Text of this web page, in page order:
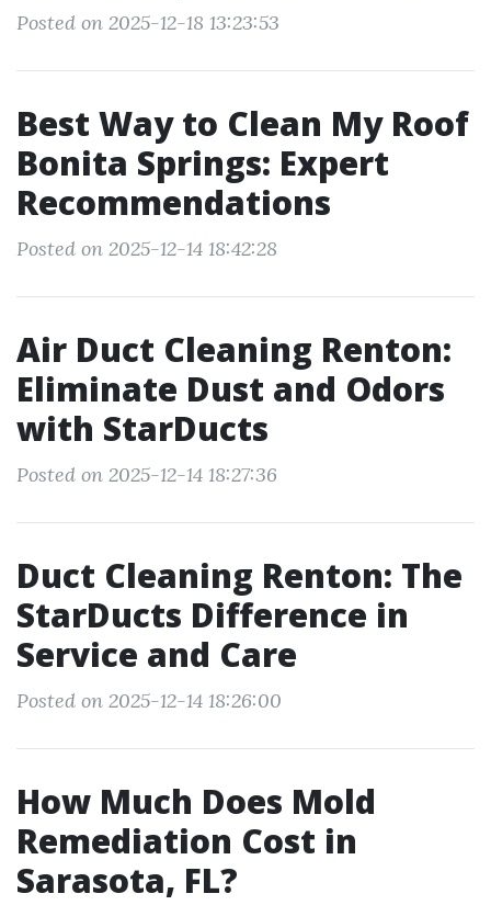
Posted on 2025-12-18 13:23:53
Best Way to Clean My Roof
Bonita Springs: Expert
Recommendations
Posted on 2025-12-14 18:42:28
Air Duct Cleaning Renton:
Eliminate Dust and Odors
with StarDucts
Posted on 2025-12-14 18:27:36
Duct Cleaning Renton: The
StarDucts Difference in
Service and Care
Posted on 2025-12-14 18:26:00
How Much Does Mold
Remediation Cost in
Sarasota, FL?